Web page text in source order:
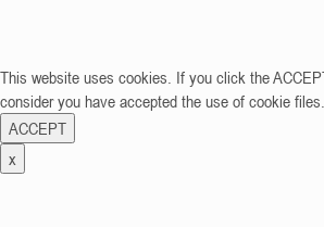
This website uses cookies. If you click the
consider you have accepted the use of cookie files.
ACCEPT
x